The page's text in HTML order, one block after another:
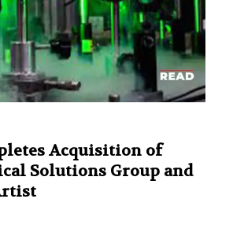
Acquisition of
Solutions Group and